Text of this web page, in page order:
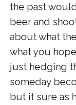
the past
beer and
about what
what you
just hedging
someday
but it sure as